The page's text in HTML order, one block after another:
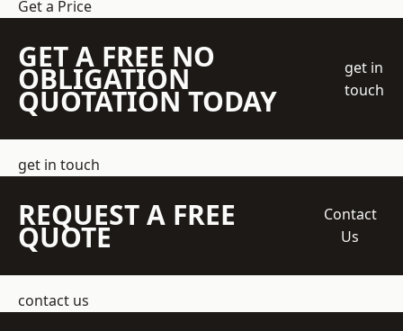
Get a Price
GET A FREE NO
OBLIGATION
QUOTATION TODAY
get in
touch
get in touch
REQUEST A FREE
QUOTE
Contact
Us
contact us